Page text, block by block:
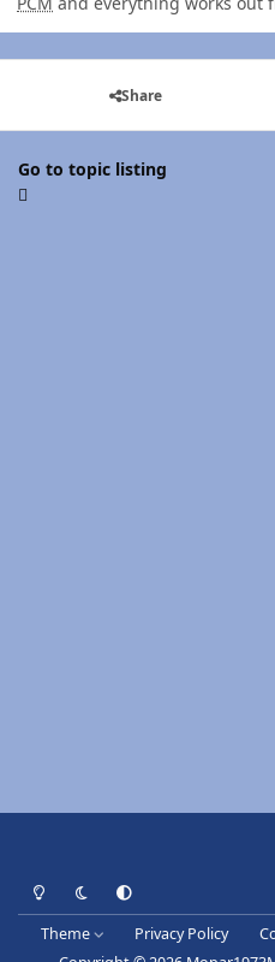
Share
Go to topic listing
Light ModeDark ModeSystem Preference
Theme Privacy Policy